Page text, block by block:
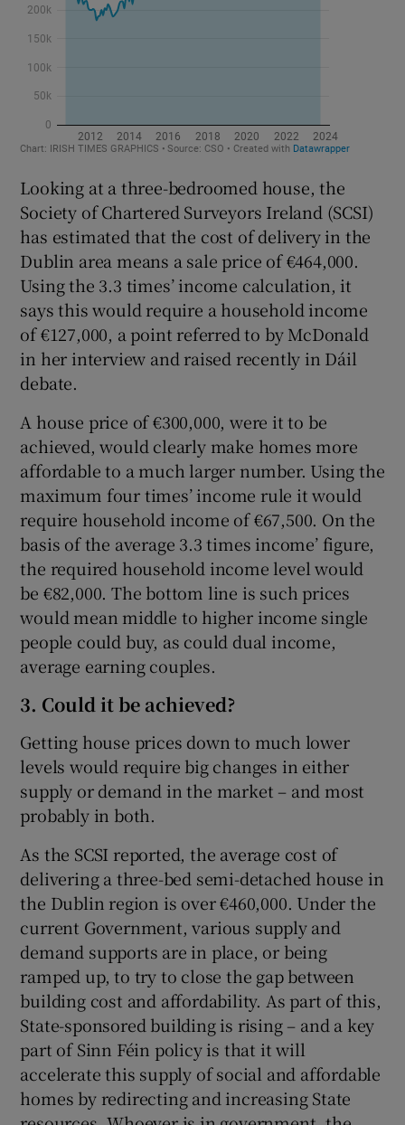
Looking at a three-bedroomed house, the
Society of Chartered Surveyors Ireland (SCSI)
has estimated that the cost of delivery in the
Dublin area means a sale price of €464,000.
Using the 3.3 times’ income calculation, it
says this would require a household income
of €127,000, a point referred to by McDonald
in her interview and raised recently in Dáil
debate.
A house price of €300,000, were it to be
achieved, would clearly make homes more
affordable to a much larger number. Using the
maximum four times’ income rule it would
require household income of €67,500. On the
basis of the average 3.3 times income’ figure,
the required household income level would
be €82,000. The bottom line is such prices
would mean middle to higher income single
people could buy, as could dual income,
average earning couples.
3. Could it be achieved?
Getting house prices down to much lower
levels would require big changes in either
supply or demand in the market – and most
probably in both.
As the SCSI reported, the average cost of
delivering a three-bed semi-detached house in
the Dublin region is over €460,000. Under the
current Government, various supply and
demand supports are in place, or being
ramped up, to try to close the gap between
building cost and affordability. As part of this,
State-sponsored building is rising – and a key
part of Sinn Féin policy is that it will
accelerate this supply of social and affordable
homes by redirecting and increasing State